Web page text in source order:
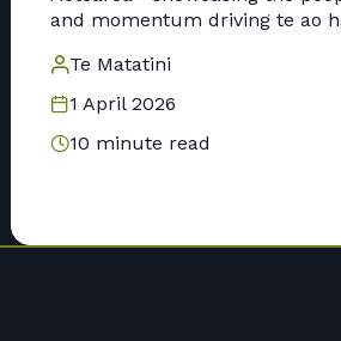
and momentum driving te ao
Te Matatini
1 April 2026
10 minute read